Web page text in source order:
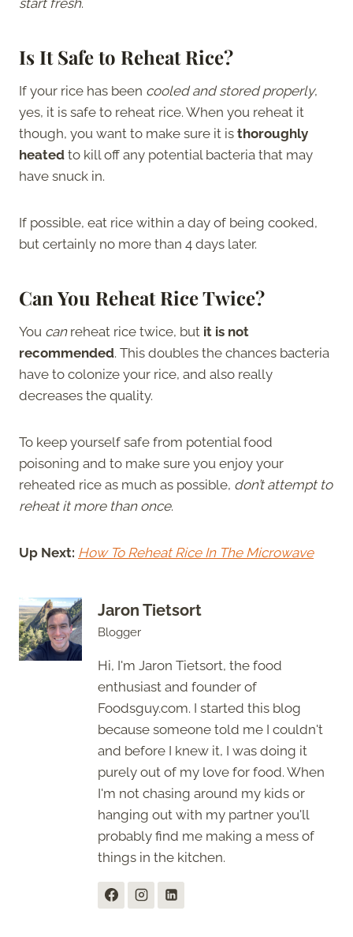
start fresh.
Is It Safe to Reheat Rice?
If your rice has been cooled and stored properly,
yes, it is safe to reheat rice. When you reheat it
though, you want to make sure it is thoroughly
heated to kill off any potential bacteria that may
have snuck in.
If possible, eat rice within a day of being cooked,
but certainly no more than 4 days later.
Can You Reheat Rice Twice?
You can reheat rice twice, but it is not
recommended. This doubles the chances bacteria
have to colonize your rice, and also really
decreases the quality.
To keep yourself safe from potential food
poisoning and to make sure you enjoy your
reheated rice as much as possible, don’t attempt to
reheat it more than once.
Up Next: How To Reheat Rice In The Microwave
Jaron Tietsort
Blogger
Hi, I'm Jaron Tietsort, the food
enthusiast and founder of
Foodsguy.com. I started this blog
because someone told me I couldn't
and before I knew it, I was doing it
purely out of my love for food. When
I'm not chasing around my kids or
hanging out with my partner you'll
probably find me making a mess of
things in the kitchen.